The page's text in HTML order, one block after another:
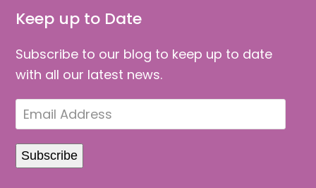
Keep up to Date
Subscribe to our blog to keep up to date
with all our latest news.
Email
Address
Subscribe